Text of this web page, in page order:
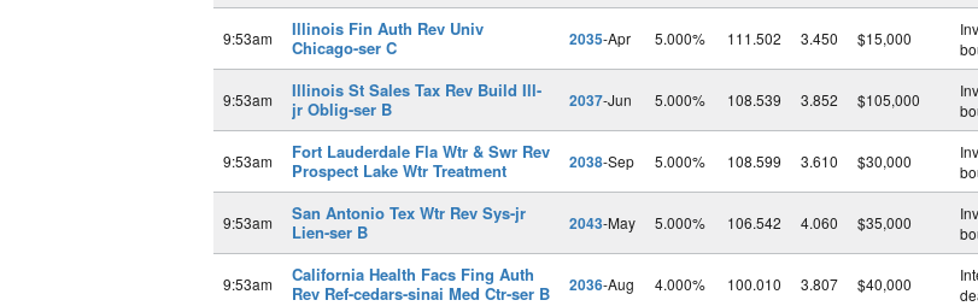
9:53am
Illinois Fin Auth Rev Univ
Chicago-ser C
2035-Apr 5.000% 111.502 3.450 $15,000
9:53am
Illinois St Sales Tax Rev Build Ill-
jr Oblig-ser B
2037-Jun 5.000% 108.539 3.852 $105,000
9:53am
Fort Lauderdale Fla Wtr & Swr Rev
Prospect Lake Wtr Treatment
2038-Sep 5.000% 108.599 3.610 $30,000
9:53am
San Antonio Tex Wtr Rev Sys-jr
Lien-ser B
2043-May 5.000% 106.542 4.060 $35,000
9:53am
California Health Facs Fing Auth
Rev Ref-cedars-sinai Med Ctr-ser B
2036-Aug 4.000% 100.010 3.807 $40,000